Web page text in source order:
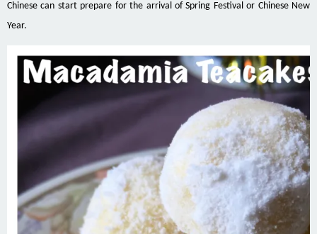
Chinese can start prepare for the arrival of Spring Festival or Chinese New
Year.